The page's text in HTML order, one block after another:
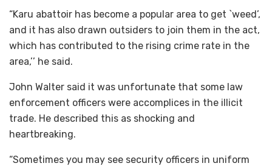
“Karu abattoir has become a popular area to get `weed’,
and it has also drawn outsiders to join them in the act,
which has contributed to the rising crime rate in the
area,’’ he said.
John Walter said it was unfortunate that some law
enforcement officers were accomplices in the illicit
trade. He described this as shocking and
heartbreaking.
“Sometimes you may see security officers in uniform